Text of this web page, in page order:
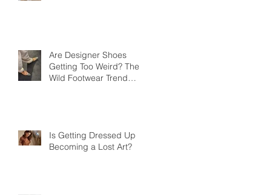
Are Designer Shoes
Getting Too Weird? The
Wild Footwear Trend
Is Getting Dressed Up
Becoming a Lost Art?